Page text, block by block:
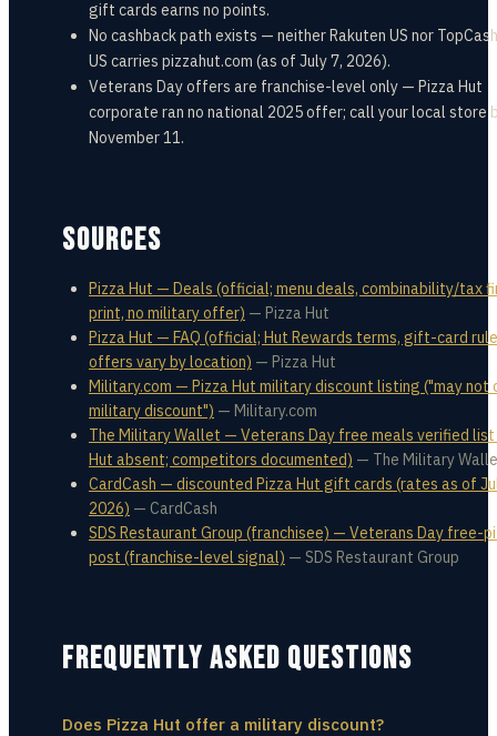
gift cards earns no points.
No cashback path exists — neither Rakuten US nor
US carries pizzahut.com (as of July 7, 2026).
Veterans Day offers are franchise-level only — Pizza Hut
corporate ran no national 2025 offer; call your local store
November 11.
SOURCES
Pizza Hut — Deals (official; menu deals, combinability/tax
print, no military offer) — Pizza Hut
Pizza Hut — FAQ (official; Hut Rewards terms, gift-card
offers vary by location) — Pizza Hut
Military.com — Pizza Hut military discount listing ("may not
military discount") — Military.com
The Military Wallet — Veterans Day free meals verified list
Hut absent; competitors documented) — The Military
CardCash — discounted Pizza Hut gift cards (rates as of
2026) — CardCash
SDS Restaurant Group (franchisee) — Veterans Day free-
post (franchise-level signal) — SDS Restaurant Group
FREQUENTLY ASKED QUESTIONS
Does Pizza Hut offer a military discount?